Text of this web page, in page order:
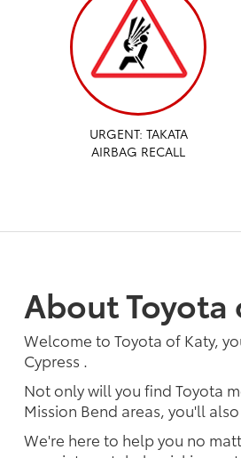
URGENT: TAKATA
AIRBAG RECALL
About Toyota
Welcome to Toyota of Katy,
Cypress .
Not only will you find Toyota
Mission Bend areas, you'll
We're here to help you no